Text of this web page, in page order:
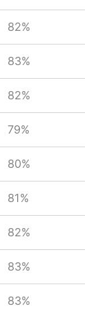
82%
83%
82%
79%
80%
81%
82%
83%
83%